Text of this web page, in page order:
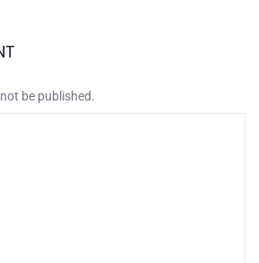
be published.